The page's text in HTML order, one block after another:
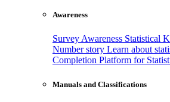
Awareness
Survey Awareness Statistical
Number story Learn about
Completion Platform for
Manuals and Classifications